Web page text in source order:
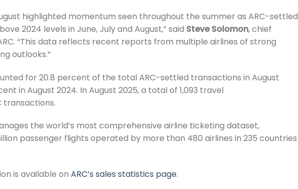
highlighted momentum seen throughout the summer as ARC-settled
2024 levels in June, July and August,” said Steve Solomon, chief
“This data reflects recent reports from multiple airlines of strong
outlooks.”
for 20.8 percent of the total ARC-settled transactions in August
in August 2024. In August 2025, a total of 1,093 travel
transactions.
the world’s most comprehensive airline ticketing dataset,
passenger flights operated by more than 480 airlines in 235 countries
is available on ARC’s sales statistics page.